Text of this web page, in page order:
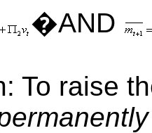
�AND
To raise